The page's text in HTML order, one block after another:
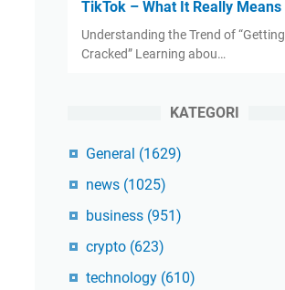
TikTok – What It Really Means
Understanding the Trend of “Getting
Cracked” Learning abou…
KATEGORI
General (1629)
news (1025)
business (951)
crypto (623)
technology (610)